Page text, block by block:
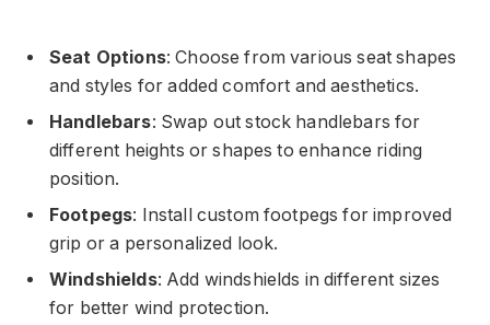
Seat Options: Choose from various seat shapes
and styles for added comfort and aesthetics.
Handlebars: Swap out stock handlebars for
different heights or shapes to enhance riding
position.
Footpegs: Install custom footpegs for improved
grip or a personalized look.
Windshields: Add windshields in different sizes
for better wind protection.